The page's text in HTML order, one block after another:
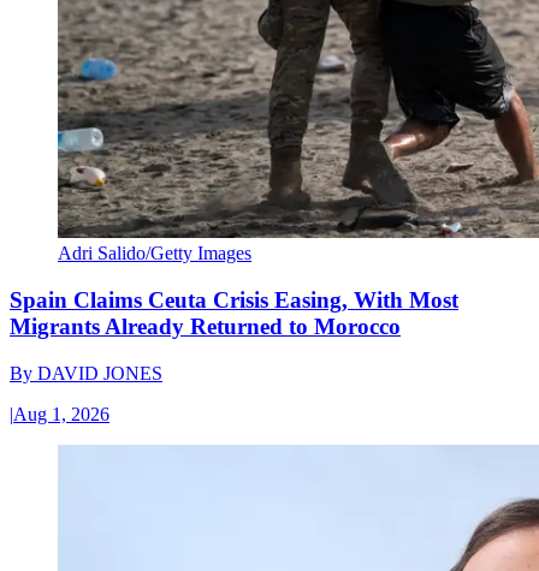
Adri Salido/Getty Images
Spain Claims Ceuta Crisis Easing, With Most
Migrants Already Returned to Morocco
By DAVID JONES
|Aug 1, 2026